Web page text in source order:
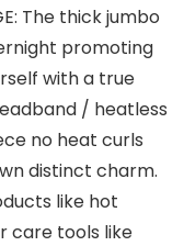
The thick jumbo
promoting
with a true
/ heatless
no heat curls
distinct charm.
like hot
care tools like